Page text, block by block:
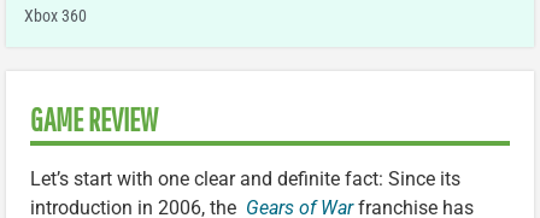
Xbox 360
GAME REVIEW
Let’s start with one clear and definite fact: Since its
introduction in 2006, the Gears of Warfranchise has